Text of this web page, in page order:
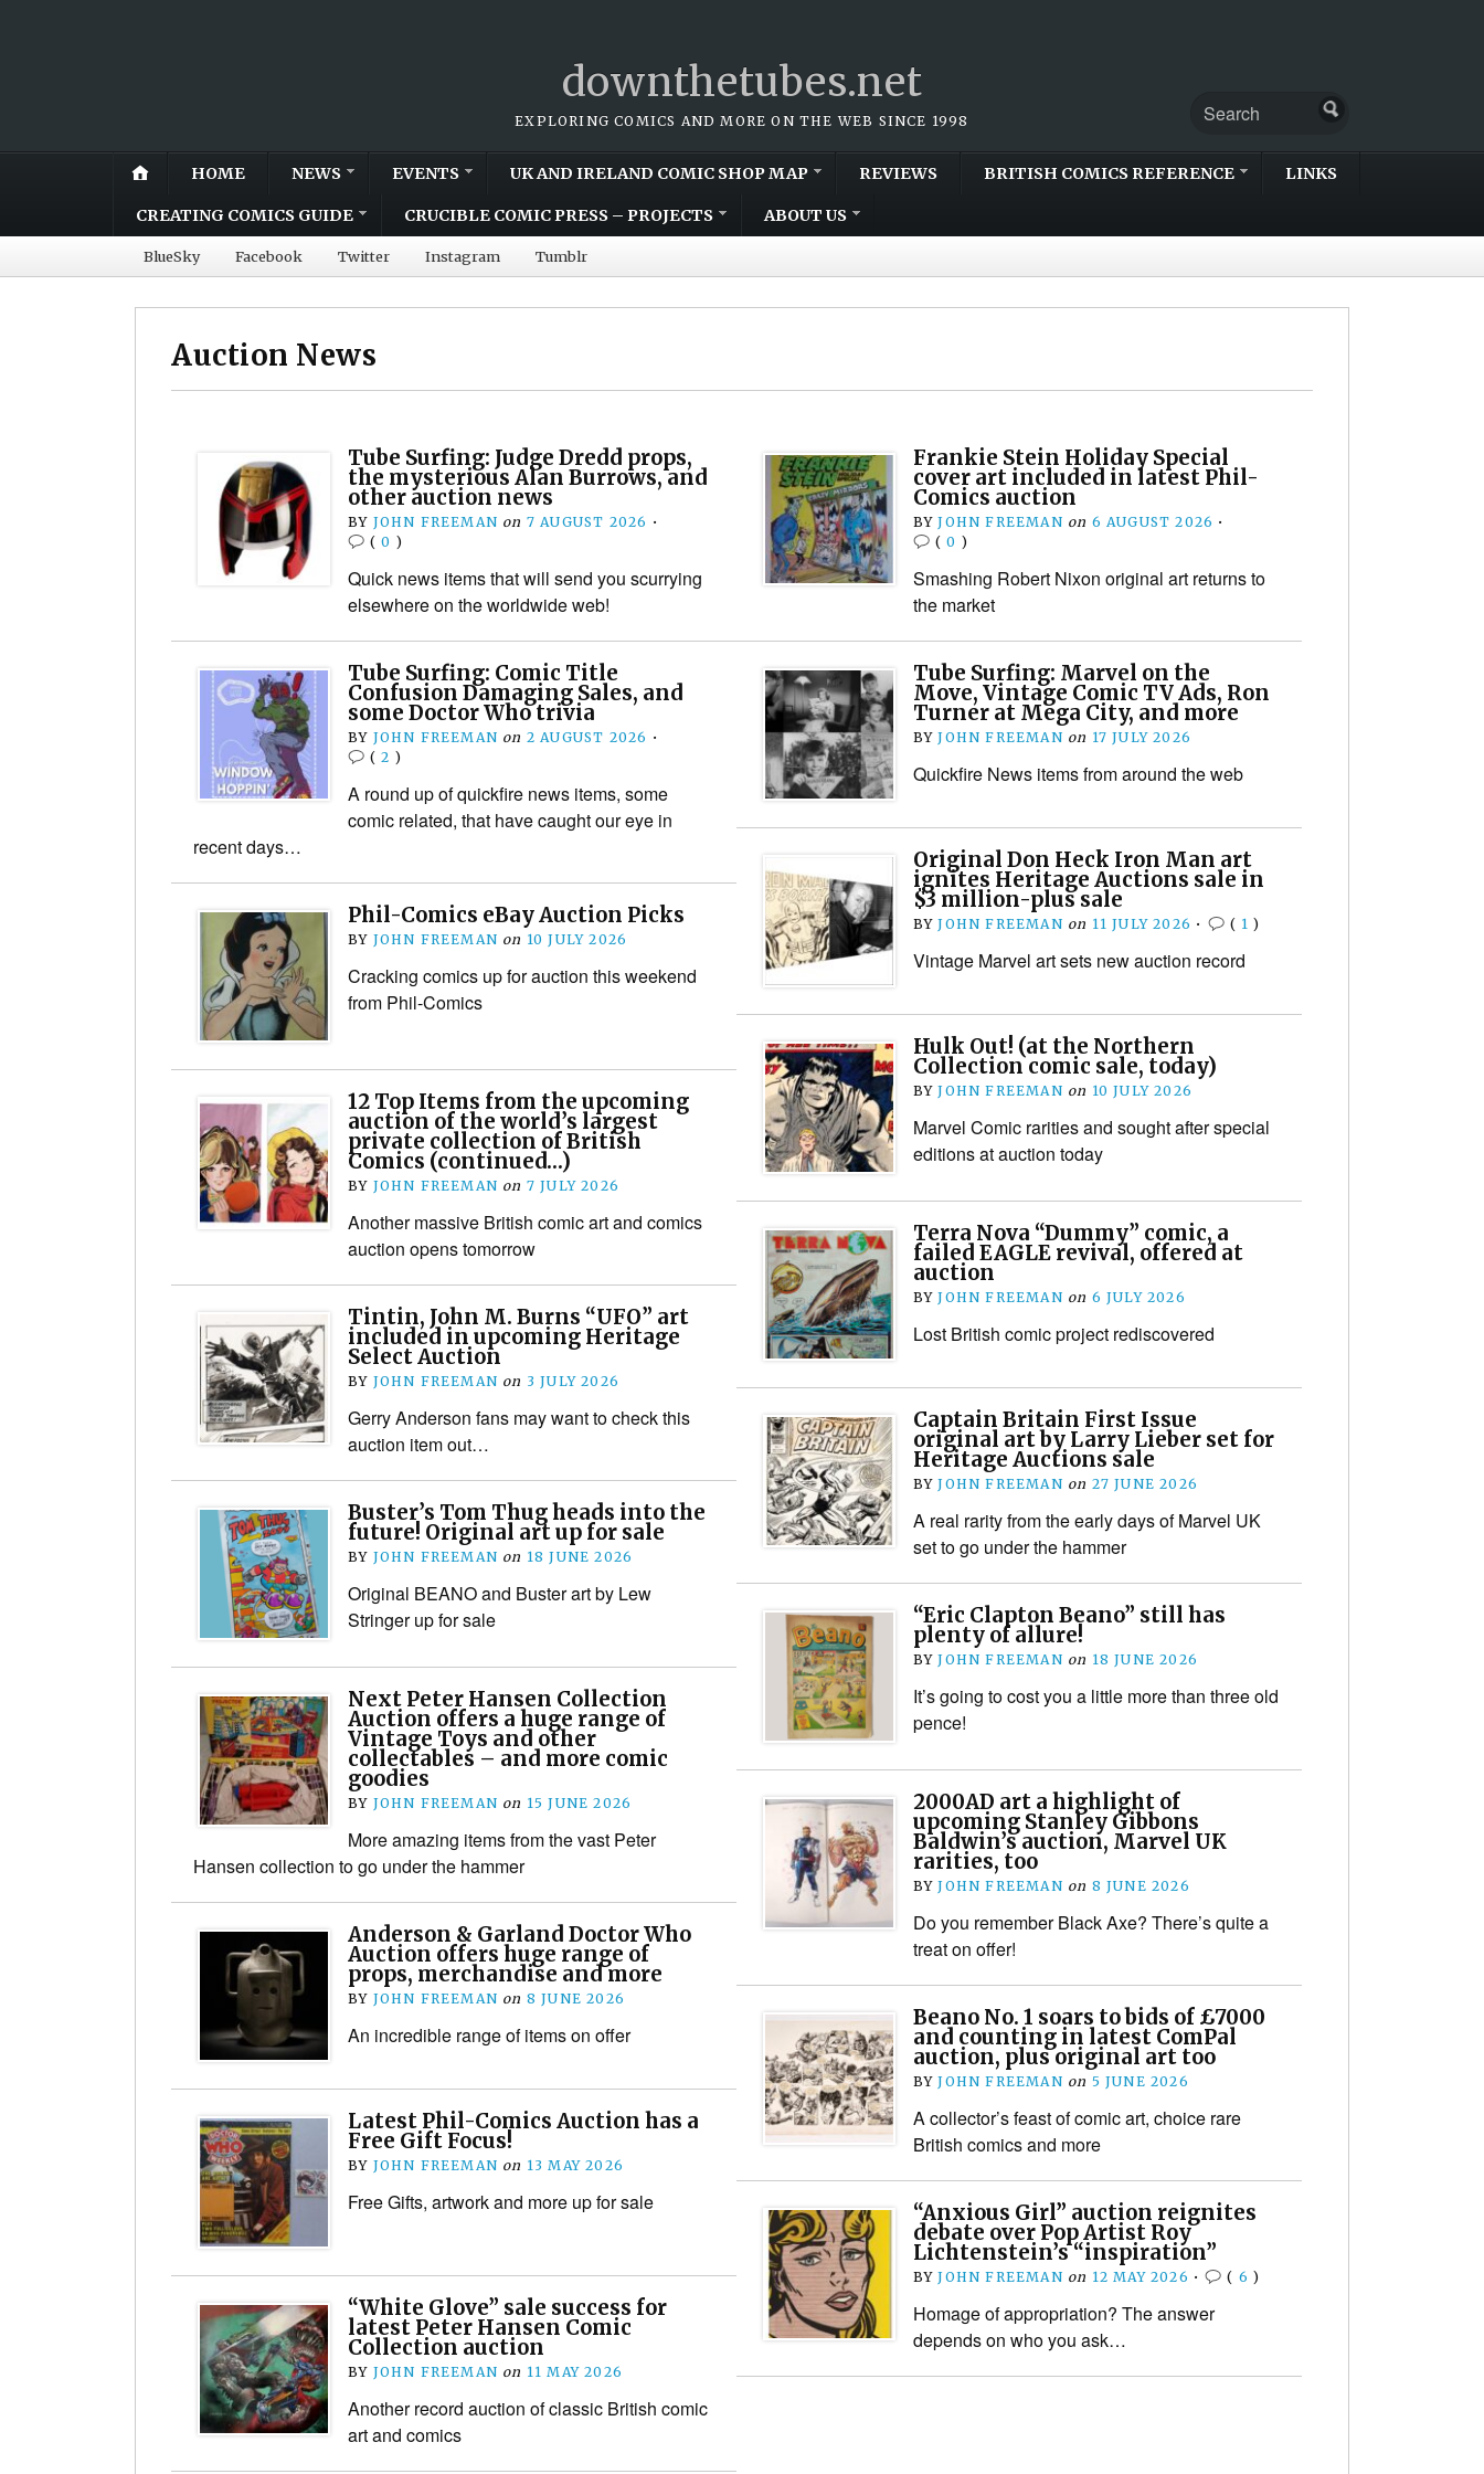
downthetubes.net
EXPLORING COMICS AND MORE ON THE WEB SINCE 1998
HOME NEWS EVENTS UK AND IRELAND COMIC SHOP MAP REVIEWS BRITISH COMICS REFERENCE LINKS
CREATING COMICS GUIDE CRUCIBLE COMIC PRESS – PROJECTS ABOUT US
BlueSky Facebook Twitter Instagram Tumblr
Auction News
Tube Surfing: Judge Dredd props,
the mysterious Alan Burrows, and
other auction news
BY JOHN FREEMAN on 7 AUGUST 2026 •
(0 )
Quick news items that will send you scurrying
elsewhere on the worldwide web!
Frankie Stein Holiday Special
cover art included in latest Phil-
Comics auction
BYJOHN FREEMAN on 6 AUGUST 2026 •
(0 )
Smashing Robert Nixon original art returns to
the market
Tube Surfing: Comic Title
Confusion Damaging Sales, and
some Doctor Who trivia
BY JOHN FREEMAN on 2 AUGUST 2026 •
(2 )
A round up of quickfire news items, some
comic related, that have caught our eye in
recent days…
Tube Surfing: Marvel on the
Move, Vintage Comic TV Ads, Ron
Turner at Mega City, and more
BYJOHN FREEMAN on 17 JULY 2026
Quickfire News items from around the web
Original Don Heck Iron Man art
ignites Heritage Auctions sale in
$3 million-plus sale
BYJOHN FREEMAN on 11 JULY 2026 • ( 1 )
Vintage Marvel art sets new auction record
Phil-Comics eBay Auction Picks
BY JOHN FREEMAN on 10 JULY 2026
Cracking comics up for auction this weekend
from Phil-Comics
Hulk Out! (at the Northern
Collection comic sale, today)
BYJOHN FREEMAN on 10 JULY 2026
Marvel Comic rarities and sought after special
editions at auction today
12 Top Items from the upcoming
auction of the world’s largest
private collection of British
Comics (continued…)
BY JOHN FREEMAN on 7 JULY 2026
Another massive British comic art and comics
auction opens tomorrow
Terra Nova “Dummy” comic, a
failed EAGLE revival, offered at
auction
BYJOHN FREEMAN on 6 JULY 2026
Lost British comic project rediscovered
Tintin, John M. Burns “UFO” art
included in upcoming Heritage
Select Auction
BY JOHN FREEMAN on 3 JULY 2026
Gerry Anderson fans may want to check this
auction item out…
Captain Britain First Issue
original art by Larry Lieber set for
Heritage Auctions sale
BYJOHN FREEMAN on 27 JUNE 2026
A real rarity from the early days of Marvel UK
set to go under the hammer
Buster’s Tom Thug heads into the
future! Original art up for sale
BY JOHN FREEMAN on 18 JUNE 2026
Original BEANO and Buster art by Lew
Stringer up for sale
“Eric Clapton Beano” still has
plenty of allure!
BYJOHN FREEMAN on 18 JUNE 2026
It’s going to cost you a little more than three old
pence!
Next Peter Hansen Collection
Auction offers a huge range of
Vintage Toys and other
collectables – and more comic
goodies
BY JOHN FREEMAN on 15 JUNE 2026
More amazing items from the vast Peter
Hansen collection to go under the hammer
2000AD art a highlight of
upcoming Stanley Gibbons
Baldwin’s auction, Marvel UK
rarities, too
BYJOHN FREEMAN on 8 JUNE 2026
Do you remember Black Axe? There’s quite a
treat on offer!
Anderson & Garland Doctor Who
Auction offers huge range of
props, merchandise and more
BY JOHN FREEMAN on 8 JUNE 2026
An incredible range of items on offer
Beano No. 1 soars to bids of £7000
and counting in latest ComPal
auction, plus original art too
BYJOHN FREEMAN on 5 JUNE 2026
A collector’s feast of comic art, choice rare
British comics and more
Latest Phil-Comics Auction has a
Free Gift Focus!
BY JOHN FREEMAN on 13 MAY 2026
Free Gifts, artwork and more up for sale “Anxious Girl” auction reignites
debate over Pop Artist Roy
Lichtenstein’s “inspiration”
BYJOHN FREEMAN on 12 MAY 2026 • ( 6 )
Homage of appropriation? The answer
depends on who you ask…
“White Glove” sale success for
latest Peter Hansen Comic
Collection auction
BY JOHN FREEMAN on 11 MAY 2026
Another record auction of classic British comic
art and comics